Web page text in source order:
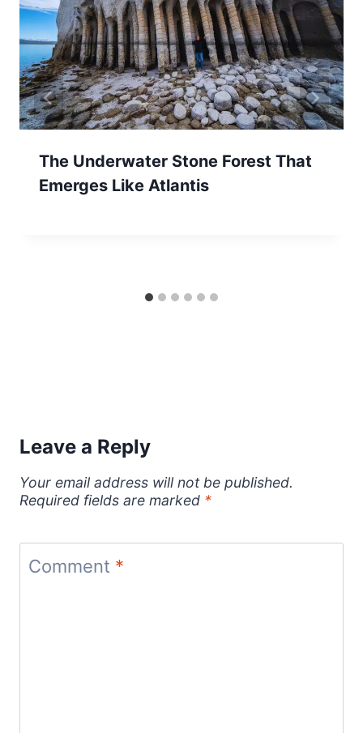
The Underwater Stone Forest That
Emerges Like Atlantis
Leave a Reply
Your email address will not be published.
Required fields are marked *
Comment *